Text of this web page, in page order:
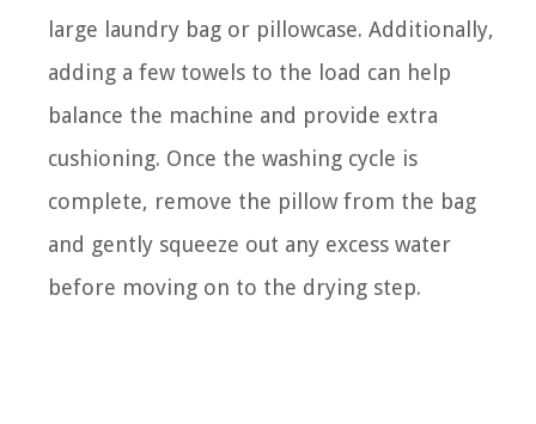
large laundry bag or pillowcase. Additionally,
adding a few towels to the load can help
balance the machine and provide extra
cushioning. Once the washing cycle is
complete, remove the pillow from the bag
and gently squeeze out any excess water
before moving on to the drying step.